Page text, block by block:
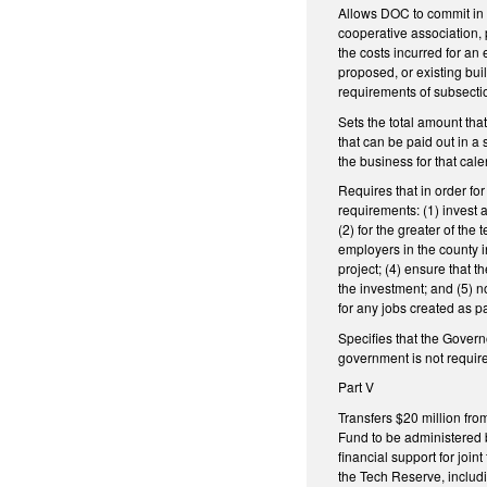
Allows DOC to commit
cooperative association,
the costs incurred for an
proposed, or existing
requirements of
Sets the total amount
that can be paid out in a
the business for that
Requires that in order
requirements: (1) invest
(2) for the greater of the
employers in the county
project; (4) ensure that
the investment; and (5)
for any jobs created as
Specifies that the
government is not
Part V
Transfers $20 million
Fund to be
financial support for
the Tech Reserve,